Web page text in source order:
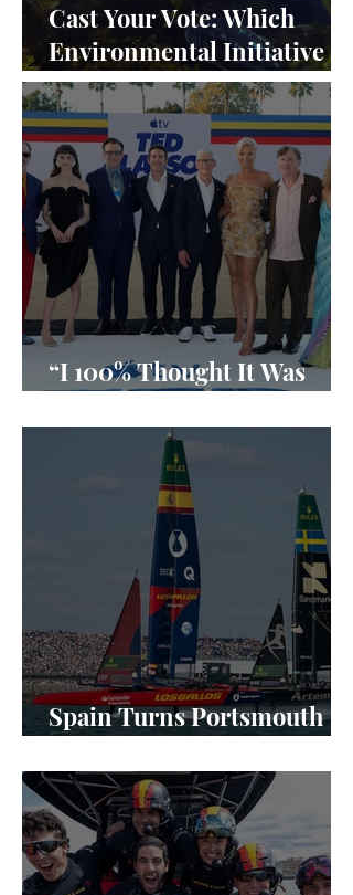
Cast Your Vote: Which
Environmental Initiative
Deserves the Spotlight at
Frieze Los Angeles 2024?
“I 100% Thought It Was
Spain Turns Portsmouth